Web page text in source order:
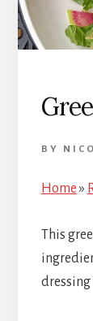
BY NICO
Home»
This
dressing